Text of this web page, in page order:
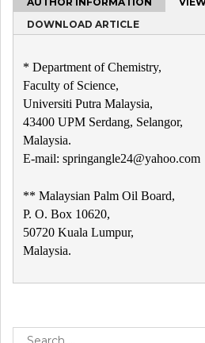
DOWNLOAD ARTICLE
* Department of Chemistry,
Faculty of Science,
Universiti Putra Malaysia,
43400 UPM Serdang, Selangor,
Malaysia.
E-mail: springangle24@yahoo.com
** Malaysian Palm Oil Board,
P. O. Box 10620,
50720 Kuala Lumpur,
Malaysia.
navigation
Search